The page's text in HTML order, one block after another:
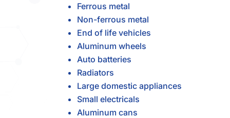
Ferrous metal
Non-ferrous metal
End of life vehicles
Aluminum wheels
Auto batteries
Radiators
Large domestic appliances
Small electricals
Aluminum cans